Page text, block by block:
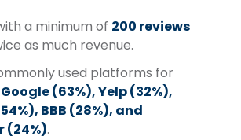
a minimum of 200 reviews
as much revenue.
used platforms for
Google (63%), Yelp (32%),
BBB (28%), and
(24%).